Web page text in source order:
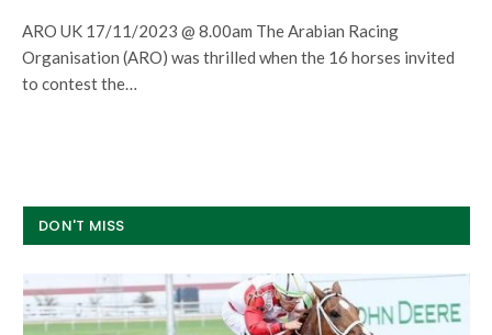
ARO UK 17/11/2023 @ 8.00am The Arabian Racing
Organisation (ARO) was thrilled when the 16 horses invited
to contest the…
DON'T MISS